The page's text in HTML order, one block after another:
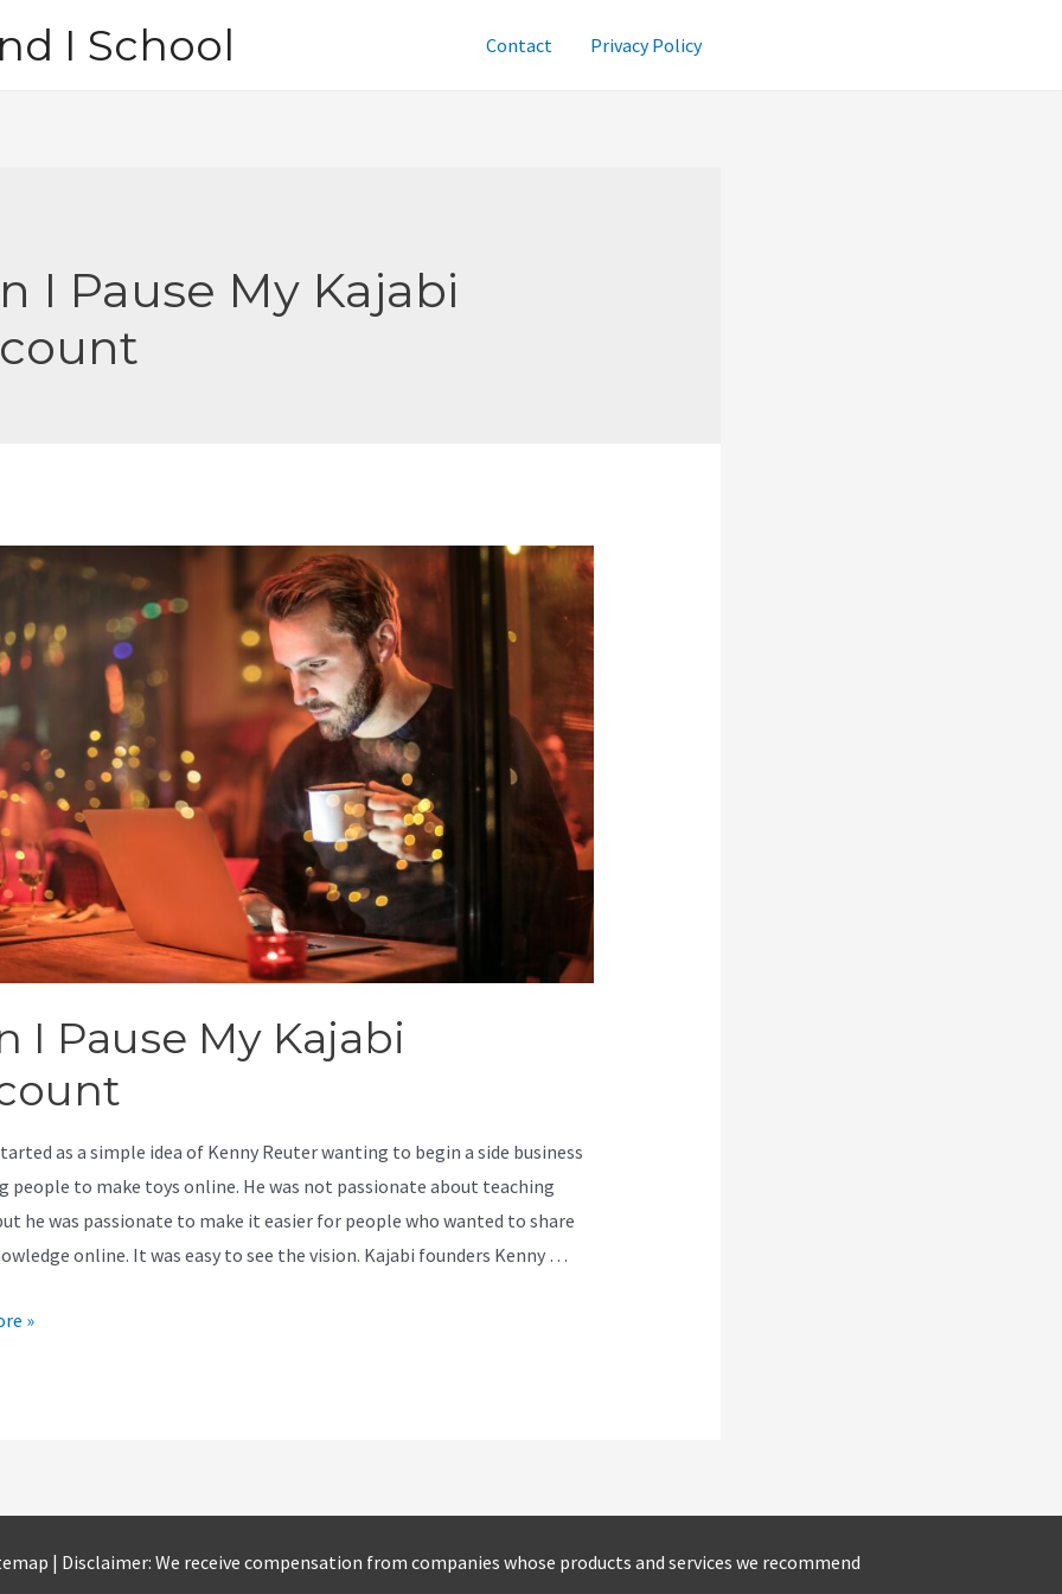
I School Contact Privacy Policy
I Pause My Kajabi
I Pause My Kajabi
as a simple idea of Kenny Reuter wanting to begin a side business
people to make toys online. He was not passionate about teaching
he was passionate to make it easier for people who wanted to share
online. It was easy to see the vision. Kajabi founders Kenny …
»
| Disclaimer: We receive compensation from companies whose products and services we recommend